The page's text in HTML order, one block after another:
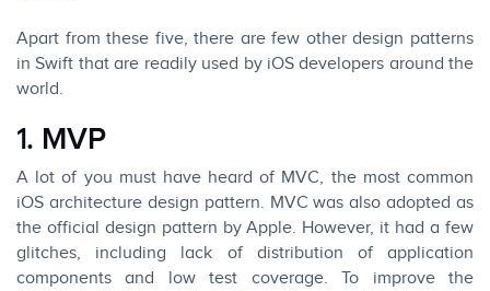
Apart from these five, there are few other design patterns
in Swift that are readily used by iOS developers around the
world.
1. MVP
A lot of you must have heard of MVC, the most common
iOS architecture design pattern. MVC was also adopted as
the official design pattern by Apple. However, it had a few
glitches, including lack of distribution of application
components and low test coverage. To improve the